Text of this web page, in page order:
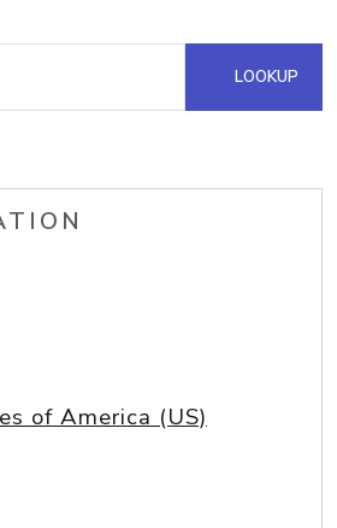
LOOKUP
of America (US)